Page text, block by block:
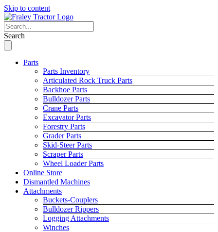
Skip to content
Search
Parts
Parts Inventory
Articulated Rock Truck Parts
Backhoe Parts
Bulldozer Parts
Crane Parts
Excavator Parts
Forestry Parts
Grader Parts
Skid-Steer Parts
Scraper Parts
Wheel Loader Parts
Online Store
Dismantled Machines
Attachments
Buckets-Couplers
Bulldozer Rippers
Logging Attachments
Winches